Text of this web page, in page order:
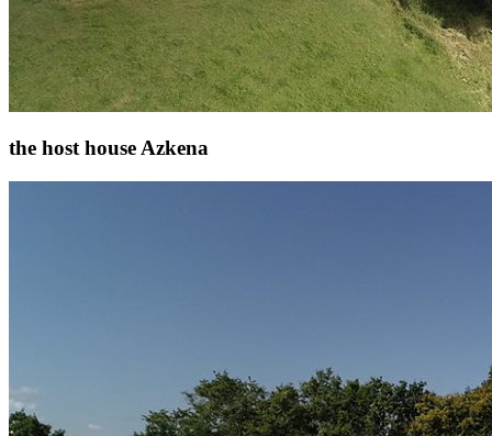
the host house Azkena